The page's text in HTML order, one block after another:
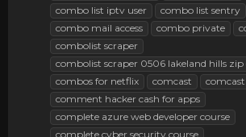
combo list iptv user
combo list sentry
combo mail access
combo private
combolist scraper
combolist scraper 0506 lakeland hills zip
combos for netflix
comcast
comment hacker cash for apps
complete azure web developer course
complete cyber security course